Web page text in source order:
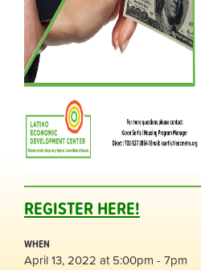
REGISTER HERE!
WHEN
April 13, 2022 at 5:00pm - 7pm